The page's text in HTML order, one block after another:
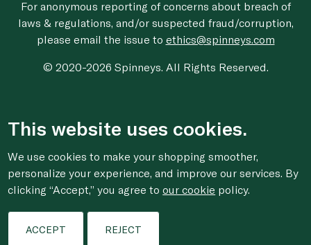
For anonymous reporting of concerns about breach of
laws & regulations, and/or suspected fraud/corruption,
please email the issue to ethics@spinneys.com
© 2020-2026 Spinneys. All Rights Reserved.
This website uses cookies.
We use cookies to make your shopping smoother,
personalize your experience, and improve our services. By
clicking “Accept,” you agree toour cookie policy.
ACCEPT REJECT